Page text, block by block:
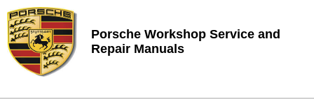
Porsche Workshop Service and
Repair Manuals